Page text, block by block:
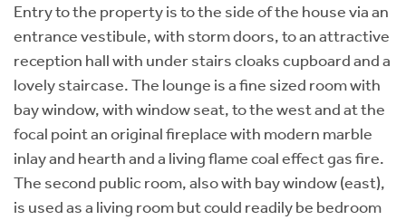
Entry to the property is to the side of the house via an
entrance vestibule, with storm doors, to an attractive
reception hall with under stairs cloaks cupboard and a
lovely staircase. The lounge is a fine sized room with
bay window, with window seat, to the west and at the
focal point an original fireplace with modern marble
inlay and hearth and a living flame coal effect gas fire.
The second public room, also with bay window (east),
is used as a living room but could readily be bedroom